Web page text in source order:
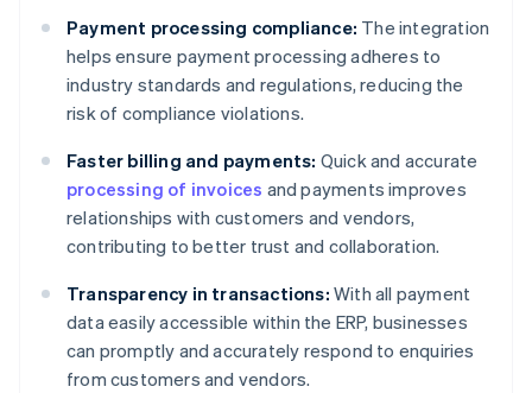
Payment processing compliance: The integration
helps ensure payment processing adheres to
industry standards and regulations, reducing the
risk of compliance violations.
Faster billing and payments: Quick and accurate
processing of invoices and payments improves
relationships with customers and vendors,
contributing to better trust and collaboration.
Transparency in transactions: With all payment
data easily accessible within the ERP, businesses
can promptly and accurately respond to enquiries
from customers and vendors.